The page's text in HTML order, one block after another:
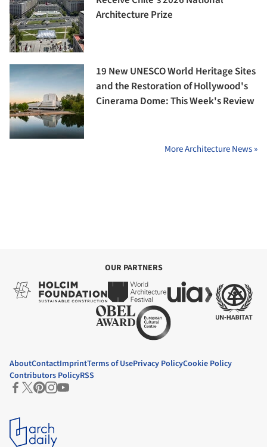
Architecture Prize
19 New UNESCO World Heritage Sites
and the Restoration of Hollywood's
Cinerama Dome: This Week's Review
More Architecture News »